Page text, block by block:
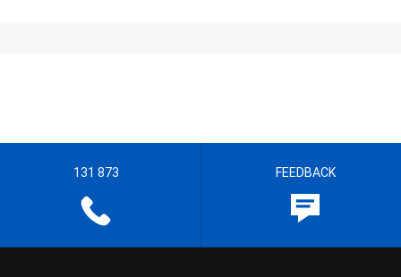
131 873 FEEDBACK